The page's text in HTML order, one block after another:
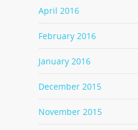
April 2016
February 2016
January 2016
December 2015
November 2015